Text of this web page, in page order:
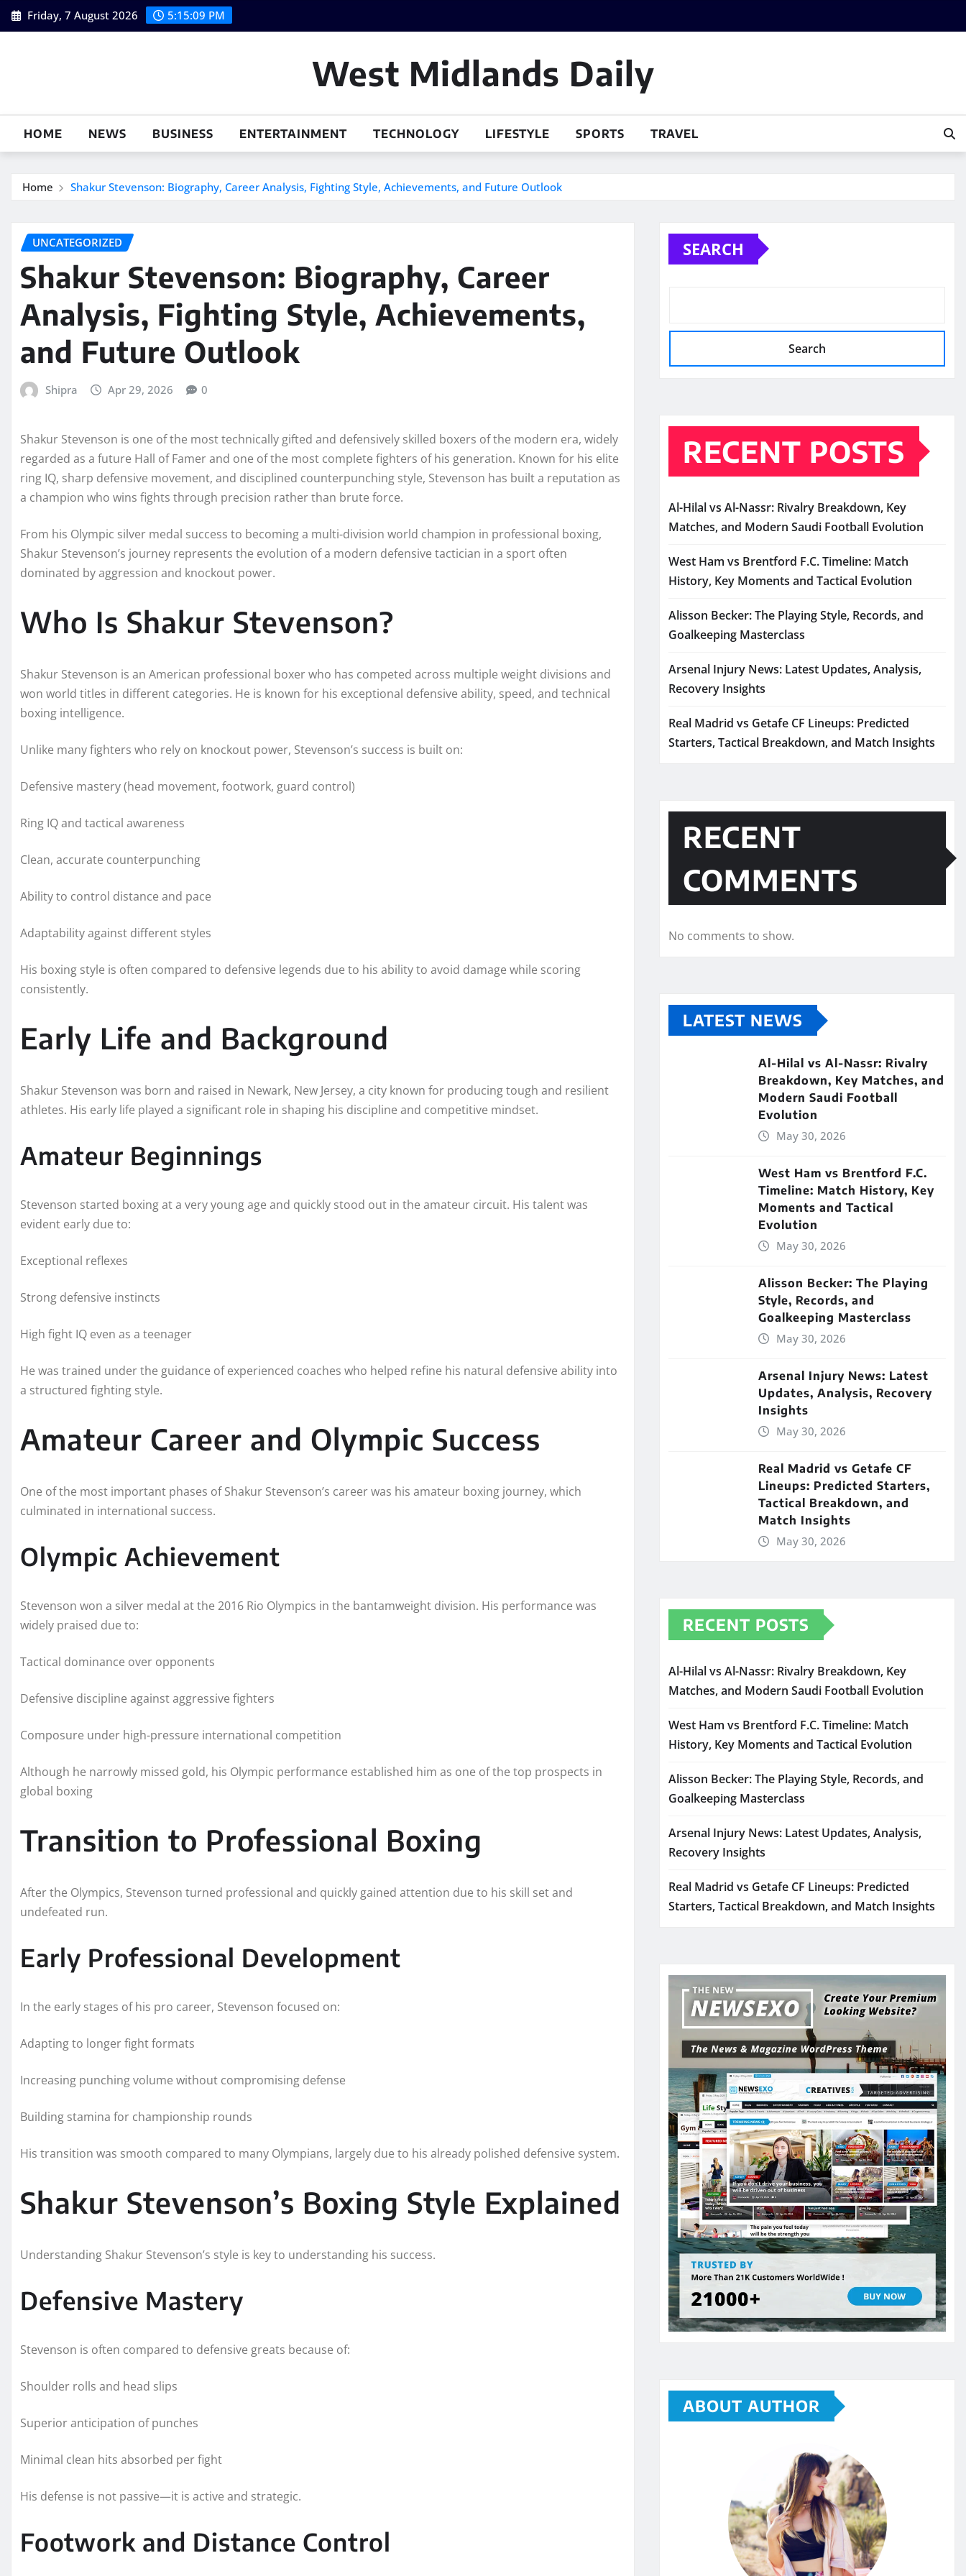
Skip
to
Friday, 7 August 2026 5:15:10 PM
West Midlands Daily
HOME NEWS BUSINESS ENTERTAINMENT TECHNOLOGY LIFESTYLE SPORTS TRAVEL
Home Shakur Stevenson: Biography, Career Analysis, Fighting Style, Achievements, and Future Outlook
UNCATEGORIZED
Shakur Stevenson: Biography, Career
Analysis, Fighting Style, Achievements,
and Future Outlook
Shipra Apr 29, 2026 0
Shakur Stevenson is one of the most technically gifted and defensively skilled boxers of the modern era, widely
regarded as a future Hall of Famer and one of the most complete fighters of his generation. Known for his elite
ring IQ, sharp defensive movement, and disciplined counterpunching style, Stevenson has built a reputation as
a champion who wins fights through precision rather than brute force.
From his Olympic silver medal success to becoming a multi-division world champion in professional boxing,
Shakur Stevenson’s journey represents the evolution of a modern defensive tactician in a sport often
dominated by aggression and knockout power.
Who Is Shakur Stevenson?
Shakur Stevenson is an American professional boxer who has competed across multiple weight divisions and
won world titles in different categories. He is known for his exceptional defensive ability, speed, and technical
boxing intelligence.
Unlike many fighters who rely on knockout power, Stevenson’s success is built on:
Defensive mastery (head movement, footwork, guard control)
Ring IQ and tactical awareness
Clean, accurate counterpunching
Ability to control distance and pace
Adaptability against different styles
His boxing style is often compared to defensive legends due to his ability to avoid damage while scoring
consistently.
Early Life and Background
Shakur Stevenson was born and raised in Newark, New Jersey, a city known for producing tough and resilient
athletes. His early life played a significant role in shaping his discipline and competitive mindset.
Amateur Beginnings
Stevenson started boxing at a very young age and quickly stood out in the amateur circuit. His talent was
evident early due to:
Exceptional reflexes
Strong defensive instincts
High fight IQ even as a teenager
He was trained under the guidance of experienced coaches who helped refine his natural defensive ability into
a structured fighting style.
Amateur Career and Olympic Success
One of the most important phases of Shakur Stevenson’s career was his amateur boxing journey, which
culminated in international success.
Olympic Achievement
Stevenson won a silver medal at the 2016 Rio Olympics in the bantamweight division. His performance was
widely praised due to:
Tactical dominance over opponents
Defensive discipline against aggressive fighters
Composure under high-pressure international competition
Although he narrowly missed gold, his Olympic performance established him as one of the top prospects in
global boxing
Transition to Professional Boxing
After the Olympics, Stevenson turned professional and quickly gained attention due to his skill set and
undefeated run.
Early Professional Development
In the early stages of his pro career, Stevenson focused on:
Adapting to longer fight formats
Increasing punching volume without compromising defense
Building stamina for championship rounds
His transition was smooth compared to many Olympians, largely due to his already polished defensive system.
Shakur Stevenson’s Boxing Style Explained
Understanding Shakur Stevenson’s style is key to understanding his success.
Defensive Mastery
Stevenson is often compared to defensive greats because of:
Shoulder rolls and head slips
Superior anticipation of punches
Minimal clean hits absorbed per fight
His defense is not passive—it is active and strategic.
Footwork and Distance Control
SEARCH
Search
RECENT POSTS
Al-Hilal vs Al-Nassr: Rivalry Breakdown, Key
Matches, and Modern Saudi Football Evolution
West Ham vs Brentford F.C. Timeline: Match
History, Key Moments and Tactical Evolution
Alisson Becker: The Playing Style, Records, and
Goalkeeping Masterclass
Arsenal Injury News: Latest Updates, Analysis,
Recovery Insights
Real Madrid vs Getafe CF Lineups: Predicted
Starters, Tactical Breakdown, and Match Insights
RECENT
COMMENTS
No comments to show.
LATEST NEWS
Al-Hilal vs Al-Nassr: Rivalry
Breakdown, Key Matches, and
Modern Saudi Football
Evolution
May 30, 2026
West Ham vs Brentford F.C.
Timeline: Match History, Key
Moments and Tactical
Evolution
May 30, 2026
Alisson Becker: The Playing
Style, Records, and
Goalkeeping Masterclass
May 30, 2026
Arsenal Injury News: Latest
Updates, Analysis, Recovery
Insights
May 30, 2026
Real Madrid vs Getafe CF
Lineups: Predicted Starters,
Tactical Breakdown, and
Match Insights
May 30, 2026
RECENT POSTS
Al-Hilal vs Al-Nassr: Rivalry Breakdown, Key
Matches, and Modern Saudi Football Evolution
West Ham vs Brentford F.C. Timeline: Match
History, Key Moments and Tactical Evolution
Alisson Becker: The Playing Style, Records, and
Goalkeeping Masterclass
Arsenal Injury News: Latest Updates, Analysis,
Recovery Insights
Real Madrid vs Getafe CF Lineups: Predicted
Starters, Tactical Breakdown, and Match Insights
ABOUT AUTHOR